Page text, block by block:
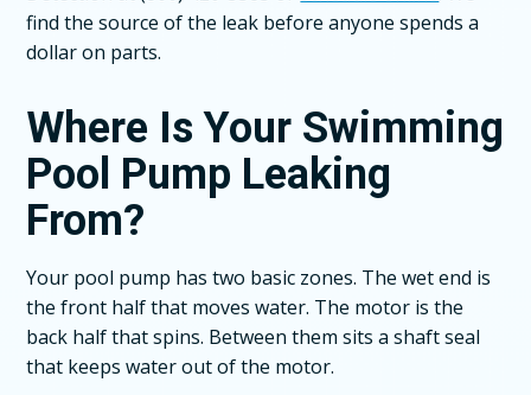
find the source of the leak before anyone spends a
dollar on parts.
Where Is Your Swimming
Pool Pump Leaking
From?
Your pool pump has two basic zones. The wet end is
the front half that moves water. The motor is the
back half that spins. Between them sits a shaft seal
that keeps water out of the motor.